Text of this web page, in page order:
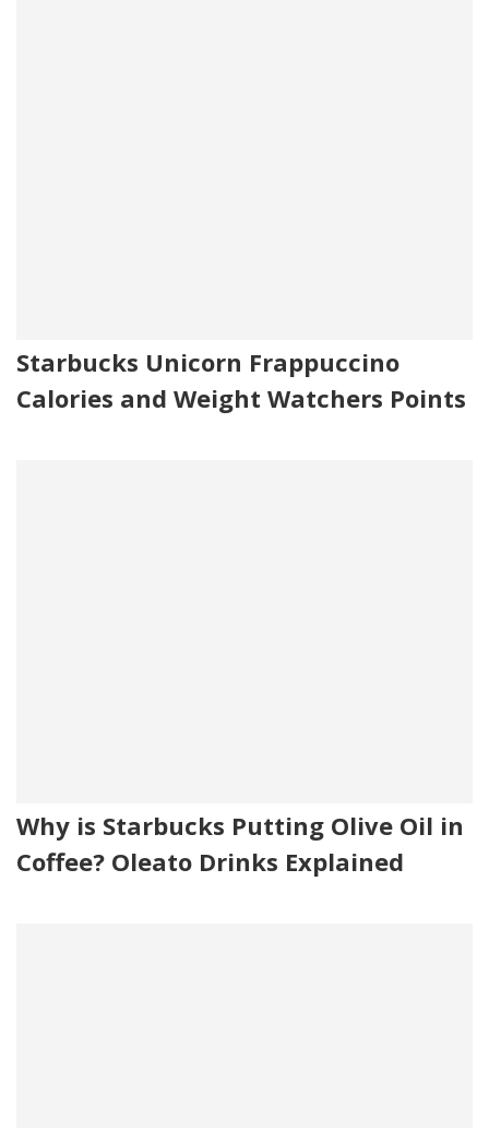
Starbucks Unicorn Frappuccino
Calories and Weight Watchers Points
Why is Starbucks Putting Olive Oil in
Coffee? Oleato Drinks Explained